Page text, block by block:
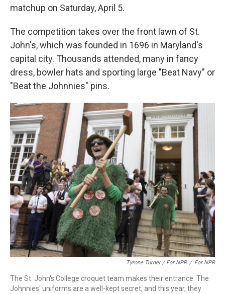
matchup on Saturday, April 5.
The competition takes over the front lawn of St.
John's, which was founded in 1696 in Maryland's
capital city. Thousands attended, many in fancy
dress, bowler hats and sporting large "Beat Navy" or
"Beat the Johnnies" pins.
Tyrone Turner / For NPR / For NPR
The St. John's College croquet team makes their entrance. The
Johnnies' uniforms are a well-kept secret, and this year, they